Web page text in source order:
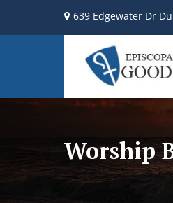
639 Edgewater Dr
Worship